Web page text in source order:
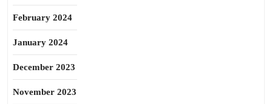
February 2024
January 2024
December 2023
November 2023